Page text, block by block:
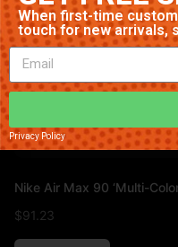
Nike Air Max 90 ‘Multi-
$91.23
Privacy Policy
When first-time
touch for new arrivals,